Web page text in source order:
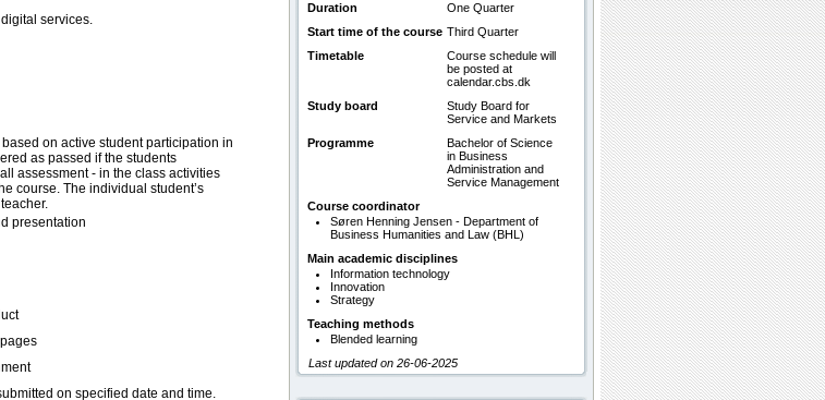
services.
on active student participation in
as passed if the students
assessment - in the class activities
course. The individual student’s
presentation
on specified date and time.
Duration
One Quarter
Start time of the course Third Quarter
Timetable
Course schedule will
be posted at
calendar.cbs.dk
Study board
Study Board for
Service and Markets
Programme
Bachelor of Science
in Business
Administration and
Service Management
Course coordinator
Søren Henning Jensen - Department of
Business Humanities and Law (BHL)
Main academic disciplines
Information technology
Innovation
Strategy
Teaching methods
Blended learning
Last updated on 26-06-2025